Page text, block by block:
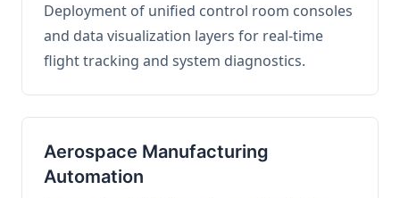
Deployment of unified control room consoles
and data visualization layers for real-time
flight tracking and system diagnostics.
Aerospace Manufacturing
Automation